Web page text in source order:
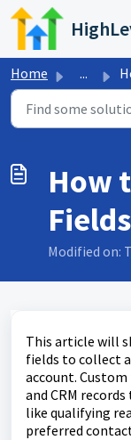
Skip to main
Home ...
How
Fields
Modified on:
This article will
fields to collect
account.
and CRM
like qualifying
preferred